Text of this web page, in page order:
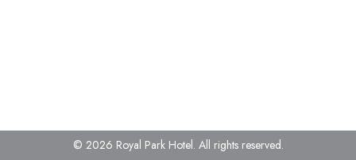
© 2026 Royal Park Hotel. All rights reserved.